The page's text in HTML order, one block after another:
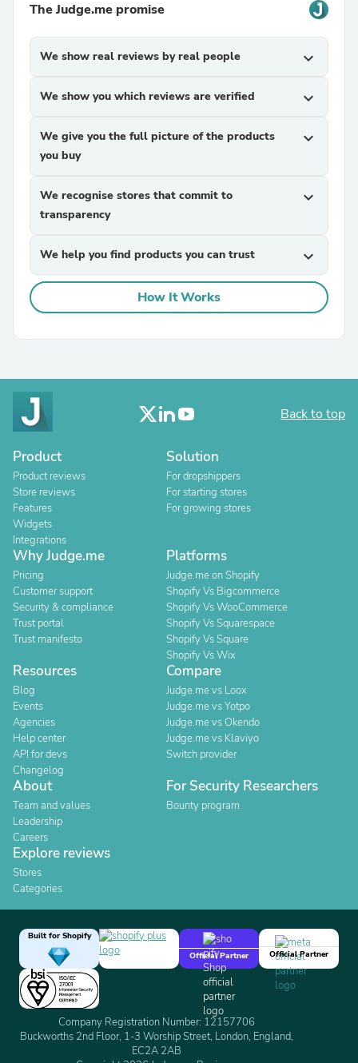
The Judge.me promise
We show real reviews by real people expand_more
We show you which reviews are verified expand_more
We give you the full picture of the products
you buy
expand_more
We recognise stores that commit to
transparency
expand_more
We help you find products you can trust expand_more
How It Works
Back to top
Product
Product reviews
Store reviews
Features
Widgets
Integrations
Solution
For dropshippers
For starting stores
For growing stores
Why Judge.me
Pricing
Customer support
Security & compliance
Trust portal
Trust manifesto
Platforms
Judge.me on Shopify
Shopify Vs Bigcommerce
Shopify Vs WooCommerce
Shopify Vs Squarespace
Shopify Vs Square
Shopify Vs Wix
Resources
Blog
Events
Agencies
Help center
API for devs
Changelog
Compare
Judge.me vs Loox
Judge.me vs Yotpo
Judge.me vs Okendo
Judge.me vs Klaviyo
Switch provider
About
Team and values
Leadership
Careers
For Security Researchers
Bounty program
Explore reviews
Stores
Categories
Built for Shopify
Official Partner
Official Partner
Company Registration Number: 12157706
Buckworths 2nd Floor, 1-3 Worship Street, London, England,
EC2A 2AB